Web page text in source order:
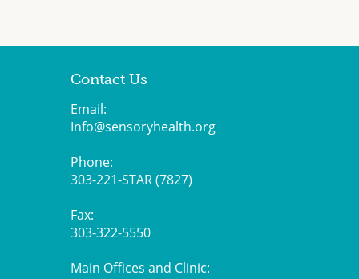
Contact Us
Email:
Info@sensoryhealth.org
Phone:
303-221-STAR (7827)
Fax:
303-322-5550
Main Offices and Clinic: